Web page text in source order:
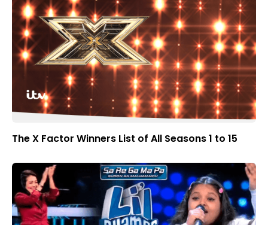
The X Factor Winners List of All Seasons 1 to 15